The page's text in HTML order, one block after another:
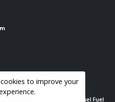
© 2022 Bob Beck Diesel Fuel
to improve your